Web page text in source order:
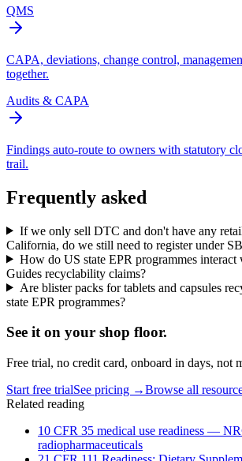
QMS
CAPA, deviations, change control,
together.
Audits & CAPA
Findings auto-route to owners with statutory
trail.
Frequently asked
If we only sell DTC and don't have any
California, do we still need to register under
How do US state EPR programmes
Guides recyclability claims?
Are blister packs for tablets and capsules
state EPR programmes?
See it on your shop floor.
Free trial, no credit card, onboard in days, not
Start free trialSee pricing →Browse all
Related reading
10 CFR 35 medical use readiness —
radiopharmaceuticals